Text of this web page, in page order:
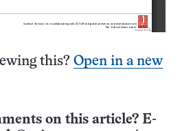
this? Open in a new
on this article? E-